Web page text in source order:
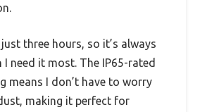
three hours, so it’s always
I need it most. The IP65-rated
means I don’t have to worry
making it perfect for